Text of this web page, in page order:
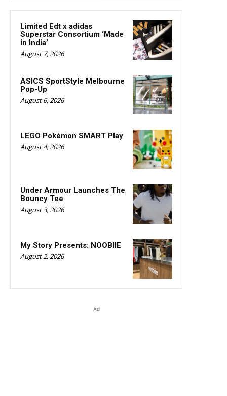
Limited Edt x adidas
Superstar Consortium ‘Made
in India’
August 7, 2026
ASICS SportStyle Melbourne
Pop-Up
August 6, 2026
LEGO Pokémon SMART Play
August 4, 2026
Under Armour Launches The
Bouncy Tee
August 3, 2026
My Story Presents: NOOBIIE
August 2, 2026
Ad